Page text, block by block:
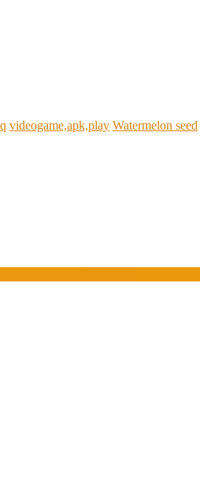
videogame,apk,play Watermelon seed